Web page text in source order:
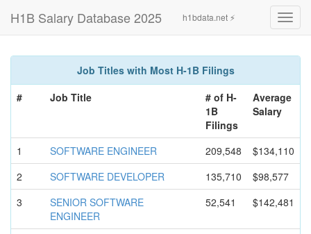
H1B Salary Database 2025 h1bdata.net ⚡
Job Titles with Most H-1B Filings
#
Job Title
# of H-
1B
Filings
Average
Salary
1 SOFTWARE ENGINEER 209,548
$134,110
2
SOFTWARE DEVELOPER 135,710
$98,577
3
SENIOR SOFTWARE
ENGINEER
52,541 $142,481